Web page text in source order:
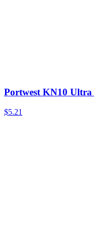
Portwest KN10
$5.21